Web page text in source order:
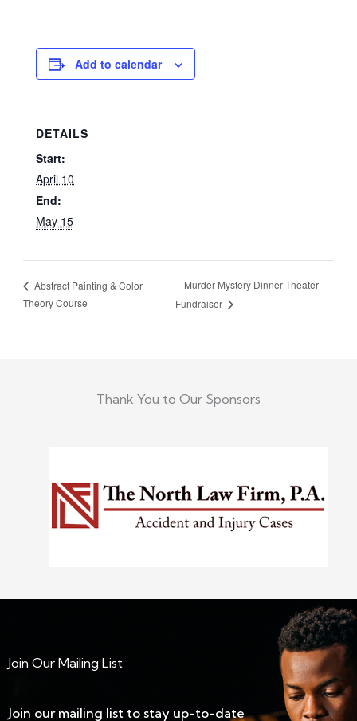
Add to calendar
DETAILS
Start:
April 10
End:
May 15
Abstract Painting & Color
Theory Course
Murder Mystery Dinner Theater
Fundraiser
Thank You to Our Sponsors
Join Our Mailing List
Join our mailing list to stay up-to-date